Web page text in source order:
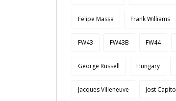
Felipe Massa Frank Williams
FW43 FW43B FW44
George Russell Hungary
Jacques Villeneuve Jost Capito